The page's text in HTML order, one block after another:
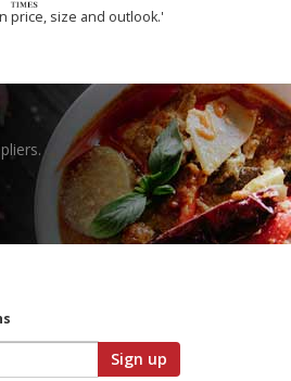
price, size and outlook.'
Sign up